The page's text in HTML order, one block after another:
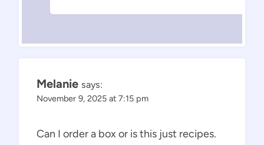
Melanie says:
November 9, 2025 at 7:15 pm
Can I order a box or is this just recipes.